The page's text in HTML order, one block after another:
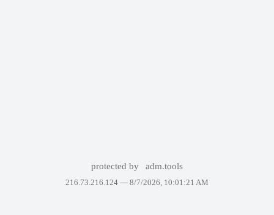
protected by adm.tools
216.73.216.124 — 8/7/2026, 10:01:21 AM